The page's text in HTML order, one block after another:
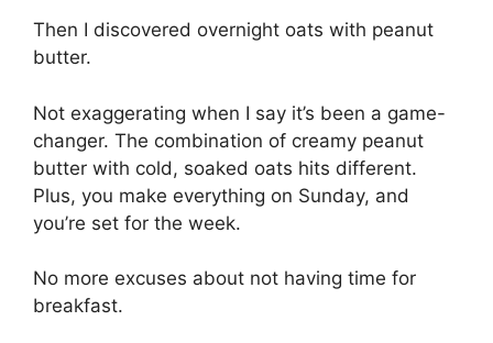
Then I discovered overnight oats with peanut
butter.
Not exaggerating when I say it’s been a game-
changer. The combination of creamy peanut
butter with cold, soaked oats hits different.
Plus, you make everything on Sunday, and
you’re set for the week.
No more excuses about not having time for
breakfast.